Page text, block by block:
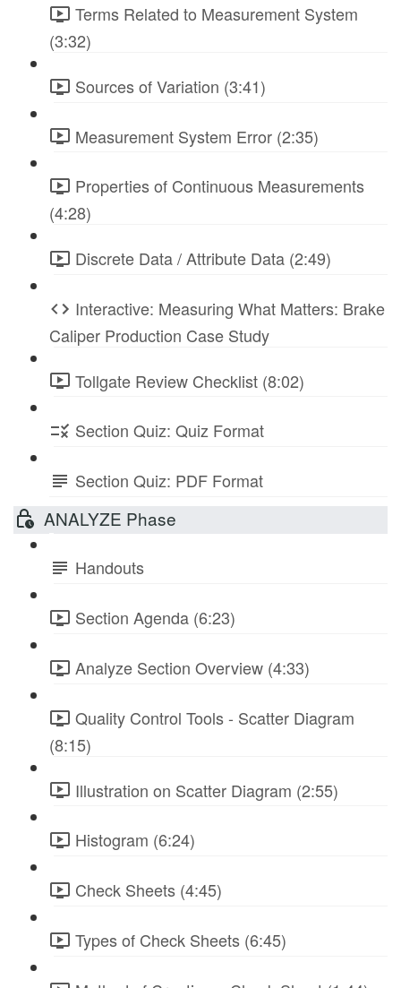
Terms Related to Measurement System
(3:32)
Sources of Variation (3:41)
Measurement System Error (2:35)
Properties of Continuous Measurements
(4:28)
Discrete Data / Attribute Data (2:49)
Interactive: Measuring What Matters: Brake
Caliper Production Case Study
Tollgate Review Checklist (8:02)
Section Quiz: Quiz Format
Section Quiz: PDF Format
ANALYZE Phase
Handouts
Section Agenda (6:23)
Analyze Section Overview (4:33)
Quality Control Tools - Scatter Diagram
(8:15)
Illustration on Scatter Diagram (2:55)
Histogram (6:24)
Check Sheets (4:45)
Types of Check Sheets (6:45)